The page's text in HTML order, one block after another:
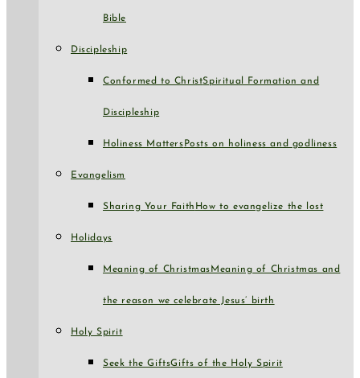
Bible
Discipleship
Conformed to ChristSpiritual Formation and
Discipleship
Holiness Matters Posts on holiness and godliness
Evangelism
Sharing Your Faith How to evangelize the lost
Holidays
Meaning of Christmas Meaning of Christmas and
the reason we celebrate Jesus’ birth
Holy Spirit
Seek the GiftsGifts of the Holy Spirit